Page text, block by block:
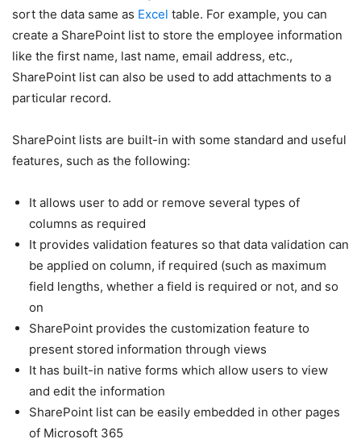
sort the data same as Excel table. For example, you can
create a SharePoint list to store the employee information
like the first name, last name, email address, etc.,
SharePoint list can also be used to add attachments to a
particular record.
SharePoint lists are built-in with some standard and useful
features, such as the following:
It allows user to add or remove several types of
columns as required
It provides validation features so that data validation can
be applied on column, if required (such as maximum
field lengths, whether a field is required or not, and so
on
SharePoint provides the customization feature to
present stored information through views
It has built-in native forms which allow users to view
and edit the information
SharePoint list can be easily embedded in other pages
of Microsoft 365